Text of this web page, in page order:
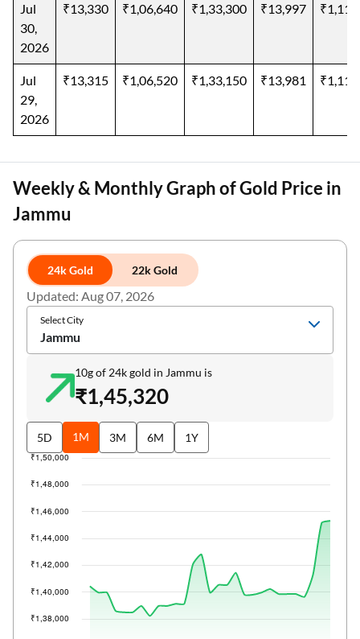
Jul
30,
2026
₹13,330 ₹1,06,640 ₹1,33,300 ₹13,997
Jul
29,
2026
₹13,315 ₹1,06,520 ₹1,33,150 ₹13,981
Weekly & Monthly Graph of Gold Price in
Jammu
24k Gold 22k Gold
Updated: Aug 07, 2026
Select City
Jammu
10g of 24k gold in Jammu is
₹1,45,320
5D 1M 3M 6M 1Y